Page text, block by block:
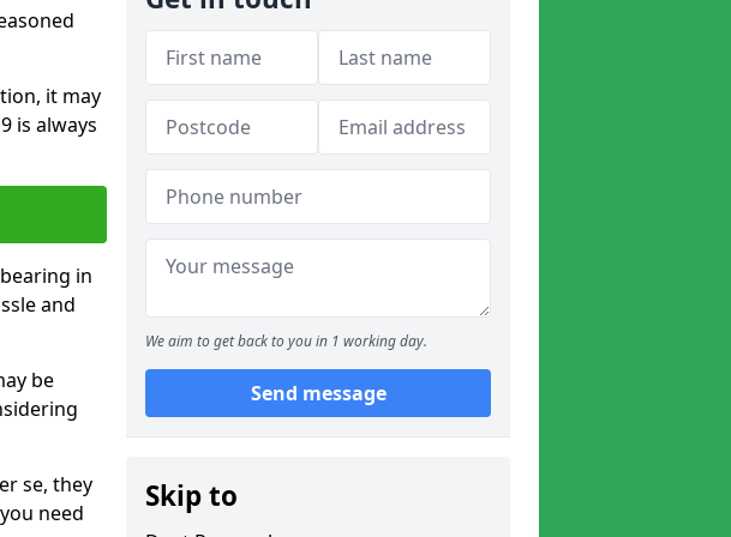
it may
is always
in
and
be
se, they
need
We aim to get back to you in 1 working day.
Send message
Skip to